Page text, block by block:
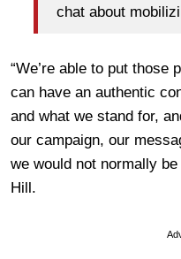
chat about
“We’re able to put those
can have an authentic
and what we stand for,
our campaign, our
we would not normally
Hill.